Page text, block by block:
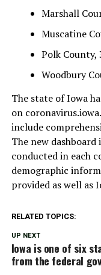
Marshall
Muscatine
Polk County,
Woodbury
The state of Iowa
on
include
The new dashboard
conducted in each
demographic
provided as well as
RELATED TOPICS:
UP NEXT
Iowa is one of six
from the federal